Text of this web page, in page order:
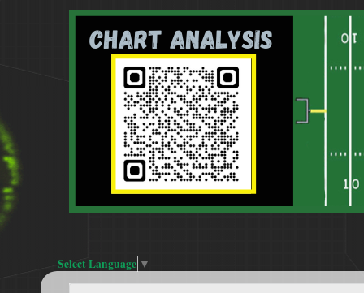
Select Language ▼